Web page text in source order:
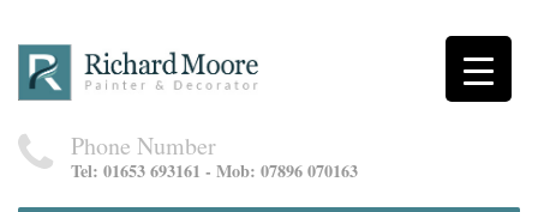
Phone Number
Tel: 01653 693161 - Mob: 07896 070163